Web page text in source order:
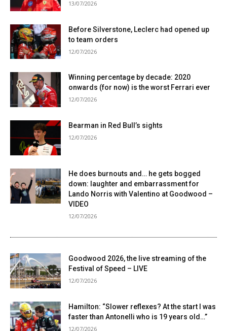
13/07/2026
Before Silverstone, Leclerc had opened up
to team orders
12/07/2026
Winning percentage by decade: 2020
onwards (for now) is the worst Ferrari ever
12/07/2026
Bearman in Red Bull’s sights
12/07/2026
He does burnouts and… he gets bogged
down: laughter and embarrassment for
Lando Norris with Valentino at Goodwood –
VIDEO
12/07/2026
Goodwood 2026, the live streaming of the
Festival of Speed ​​– LIVE
12/07/2026
Hamilton: “Slower reflexes? At the start I was
faster than Antonelli who is 19 years old…”
12/07/2026